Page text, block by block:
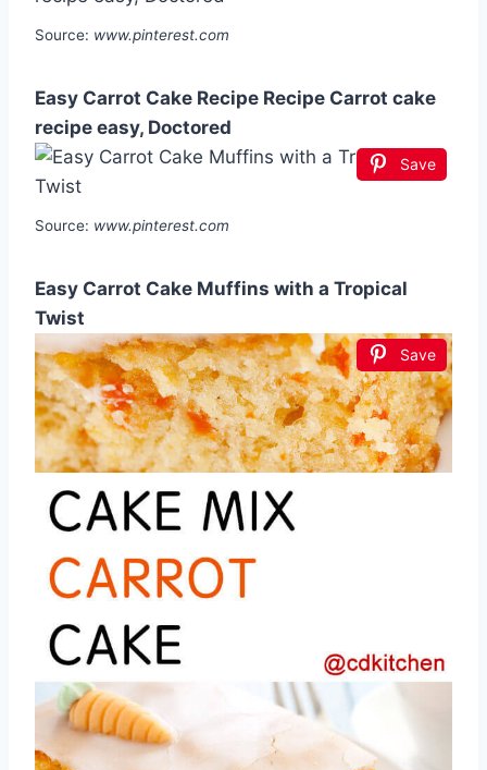
Source: www.pinterest.com
Easy Carrot Cake Recipe Recipe Carrot cake
recipe easy, Doctored
Save
Source: www.pinterest.com
Easy Carrot Cake Muffins with a Tropical
Twist
Save